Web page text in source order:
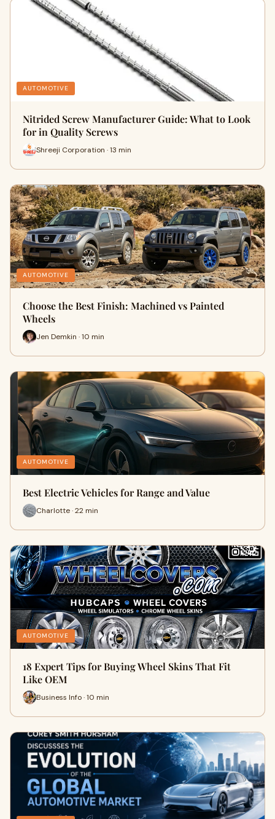
AUTOMOTIVE
Nitrided Screw Manufacturer Guide: What to Look
for in Quality Screws
Shreeji Corporation · 13 min
AUTOMOTIVE
Choose the Best Finish: Machined vs Painted
Wheels
Jen Demkin · 10 min
AUTOMOTIVE
Best Electric Vehicles for Range and Value
Charlotte · 22 min
AUTOMOTIVE
18 Expert Tips for Buying Wheel Skins That Fit
Like OEM
Business Info · 10 min